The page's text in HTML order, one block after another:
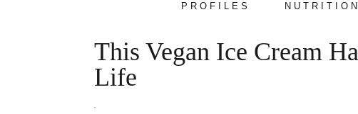
PROFILES NUTRITION
This Vegan Ice Cream
Life